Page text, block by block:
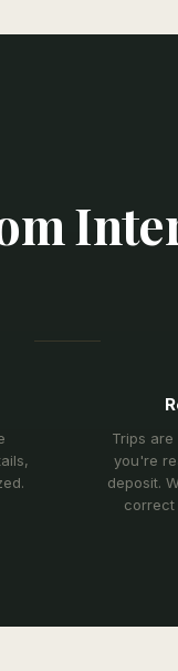
Trips are
you're
deposit.
correct